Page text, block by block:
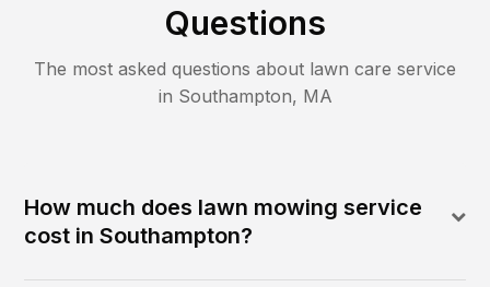
Questions
The most asked questions about lawn care service
in Southampton, MA
How much does lawn mowing service
cost in Southampton?